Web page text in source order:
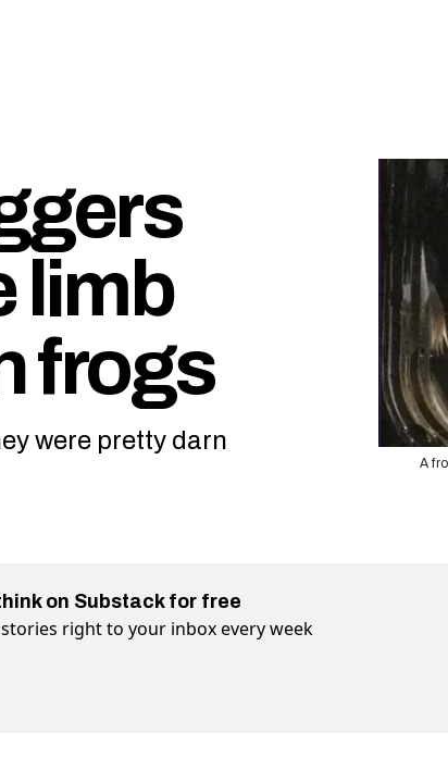
limb
frogs
were pretty darn
A
on Substack for free
right to your inbox every week